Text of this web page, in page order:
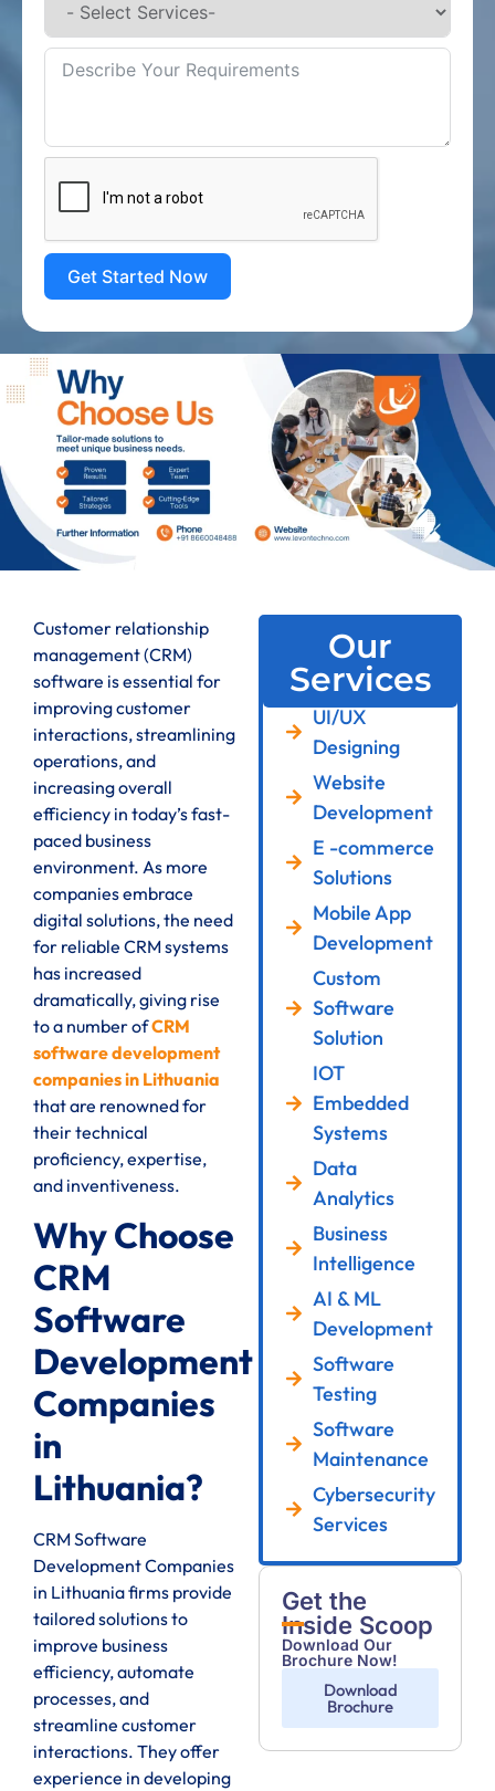
Get Started Now
Customer relationship
management (CRM)
software is essential for
improving customer
interactions, streamlining
operations, and
increasing overall
efficiency in today’s fast-
paced business
environment. As more
companies embrace
digital solutions, the need
for reliable CRM systems
has increased
dramatically, giving rise
to a number ofCRM
software development
companies in Lithuania
that are renowned for
their technical
proficiency, expertise,
and inventiveness.
Why Choose
CRM
Software
Development
Companies
in
Lithuania?
CRM Software
Development Companies
in Lithuania firms provide
tailored solutions to
improve business
efficiency, automate
processes, and
streamline customer
interactions. They offer
experience in developing
Our
Services
UI/UX
Designing
Website
Development
E -commerce
Solutions
Mobile App
Development
Custom
Software
Solution
IOT
Embedded
Systems
Data
Analytics
Business
Intelligence
AI & ML
Development
Software
Testing
Software
Maintenance
Cybersecurity
Services
Get the
Inside Scoop
Download Our
Brochure Now!
Download
Brochure